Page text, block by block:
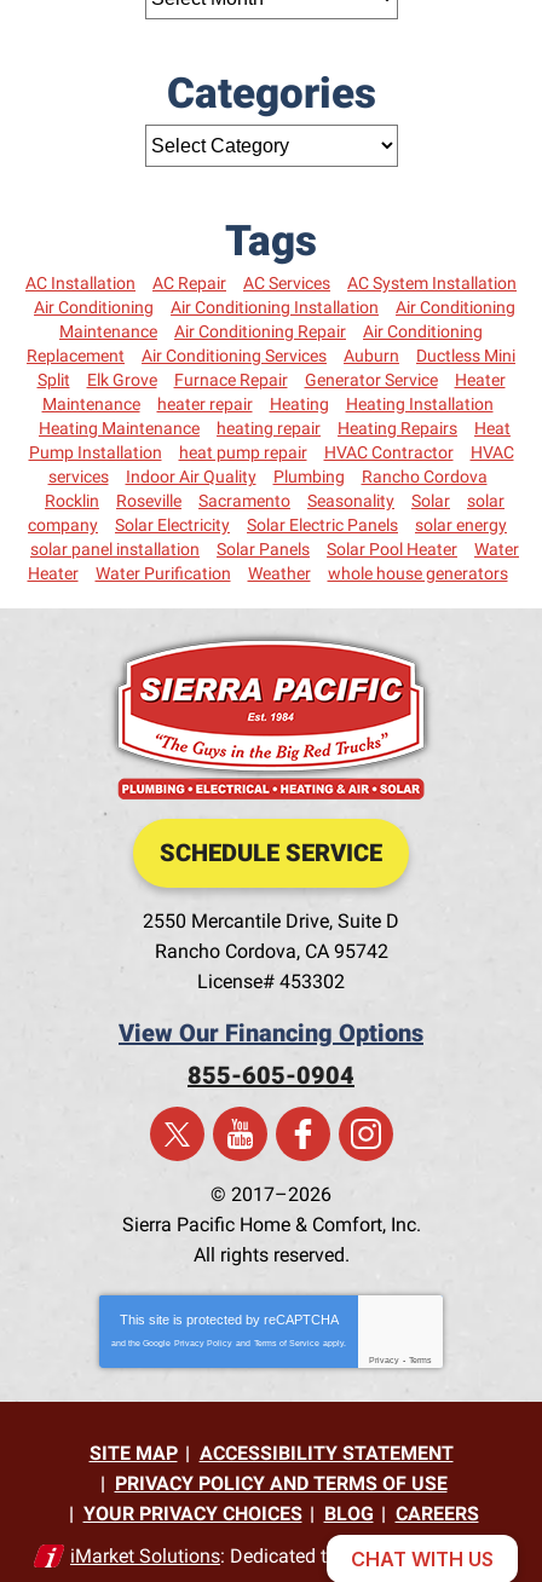
Categories
Tags
AC Installation AC Repair AC Services
AC System Installation
Air Conditioning
Air Conditioning Installation
Air Conditioning
Maintenance
Air Conditioning Repair
Air Conditioning
Replacement
Air Conditioning Services Auburn
Ductless Mini
Split
Elk Grove Furnace Repair Generator Service
Heater
Maintenance
heater repair Heating
Heating Installation
Heating Maintenance
heating repair Heating Repairs
Heat
Pump Installation
heat pump repair HVAC Contractor
HVAC
services
Indoor Air Quality Plumbing
Rancho Cordova
Rocklin
Roseville Sacramento Seasonality Solar
solar
company
Solar Electricity Solar Electric Panels
solar energy
solar panel installation
Solar Panels Solar Pool Heater
Water
Heater
Water Purification Weather whole house generators
SCHEDULE SERVICE
2550 Mercantile Drive, Suite D
Rancho Cordova, CA 95742
License# 453302
View Our Financing Options
855-605-0904
© 2017–2026
Sierra Pacific Home & Comfort, Inc.
All rights reserved.
This site is protected by reCAPTCHA
and the Google Privacy Policy and Terms of Service apply.
Privacy - Terms
SITE MAP
ACCESSIBILITY STATEMENT
PRIVACY POLICY AND TERMS OF USE
YOUR PRIVACY CHOICES
BLOG
CAREERS
iMarket Solutions: Dedicated to Contractor Success
CHAT WITH US